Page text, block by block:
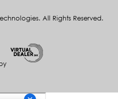
All Rights Reserved.